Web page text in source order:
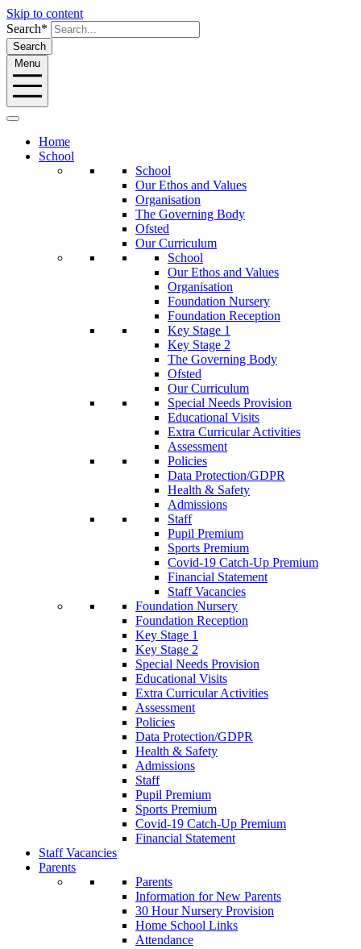
Skip to content
Search*
Search
Home
School
School
Our Ethos and Values
Organisation
The Governing Body
Ofsted
Our Curriculum
School
Our Ethos and Values
Organisation
Foundation Nursery
Foundation Reception
Key Stage 1
Key Stage 2
The Governing Body
Ofsted
Our Curriculum
Special Needs Provision
Educational Visits
Extra Curricular Activities
Assessment
Policies
Data Protection/GDPR
Health & Safety
Admissions
Staff
Pupil Premium
Sports Premium
Covid-19 Catch-Up Premium
Financial Statement
Staff Vacancies
Foundation Nursery
Foundation Reception
Key Stage 1
Key Stage 2
Special Needs Provision
Educational Visits
Extra Curricular Activities
Assessment
Policies
Data Protection/GDPR
Health & Safety
Admissions
Staff
Pupil Premium
Sports Premium
Covid-19 Catch-Up Premium
Financial Statement
Staff Vacancies
Parents
Parents
Information for New Parents
30 Hour Nursery Provision
Home School Links
Attendance